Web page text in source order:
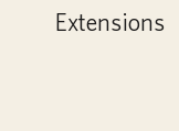
Extensions